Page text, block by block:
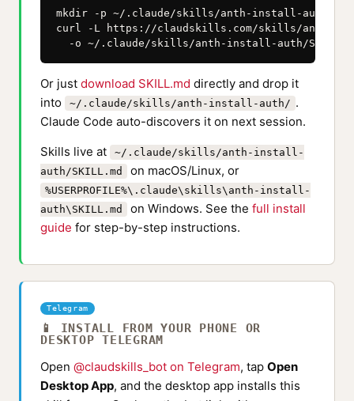
mkdir -p ~/.claude/skills/anth-install-auth
curl -L https://claudskills.com/skills/anth-
-o ~/.claude/skills/anth-install-auth/
Or just download SKILL.md directly and drop it
into
~/.claude/skills/anth-install-auth/ .
Claude Code auto-discovers it on next session.
Skills live at
~/.claude/skills/anth-install-
auth/SKILL.md
on macOS/Linux, or
%USERPROFILE%\.claude\skills\anth-install-
auth\SKILL.md
on Windows. See the full install
guide for step-by-step instructions.
Telegram
📱 INSTALL FROM YOUR PHONE OR
DESKTOP TELEGRAM
Open @claudskills_bot on Telegram, tap Open
Desktop App, and the desktop app installs this